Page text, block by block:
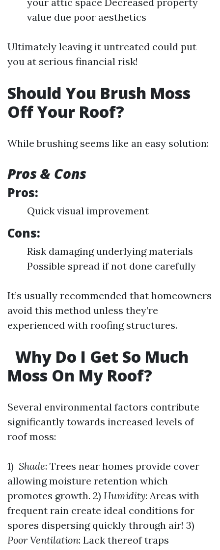
value due poor aesthetics
Ultimately leaving it untreated could put
you at serious financial risk!
Should You Brush Moss
Off Your Roof?
While brushing seems like an easy solution:
Pros & Cons
Pros:
Quick visual improvement
Cons:
Risk damaging underlying materials
Possible spread if not done carefully
It’s usually recommended that homeowners
avoid this method unless they’re
experienced with roofing structures.
Why Do I Get So Much
Moss On My Roof?
Several environmental factors contribute
significantly towards increased levels of
roof moss:
1) Shade: Trees near homes provide cover
allowing moisture retention which
promotes growth. 2) Humidity: Areas with
frequent rain create ideal conditions for
spores dispersing quickly through air! 3)
Poor Ventilation: Lack thereof traps